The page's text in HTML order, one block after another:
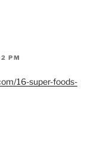
PM
16-super-foods-